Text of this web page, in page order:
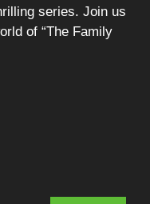
series. Join us
of “The Family